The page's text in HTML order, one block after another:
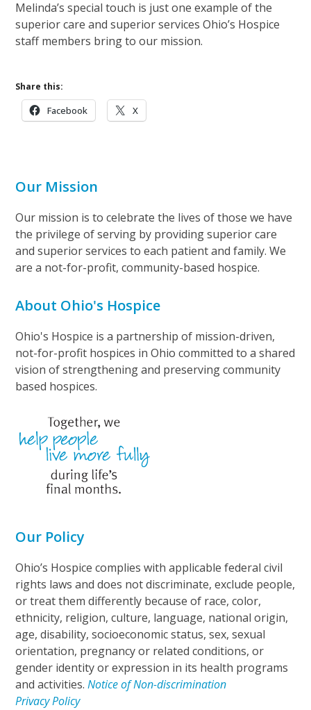
Melinda’s special touch is just one example of the
superior care and superior services Ohio’s Hospice
staff members bring to our mission.
Share this:
Facebook X
Our Mission
Our mission is to celebrate the lives of those we have
the privilege of serving by providing superior care
and superior services to each patient and family. We
are a not-for-profit, community-based hospice.
About Ohio's Hospice
Ohio's Hospice is a partnership of mission-driven,
not-for-profit hospices in Ohio committed to a shared
vision of strengthening and preserving community
based hospices.
Our Policy
Ohio’s Hospice complies with applicable federal civil
rights laws and does not discriminate, exclude people,
or treat them differently because of race, color,
ethnicity, religion, culture, language, national origin,
age, disability, socioeconomic status, sex, sexual
orientation, pregnancy or related conditions, or
gender identity or expression in its health programs
and activities.Notice of Non-discrimination
Privacy Policy